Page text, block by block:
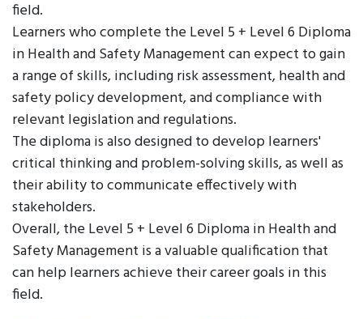
field.
Learners who complete the Level 5 + Level 6 Diploma
in Health and Safety Management can expect to gain
a range of skills, including risk assessment, health and
safety policy development, and compliance with
relevant legislation and regulations.
The diploma is also designed to develop learners'
critical thinking and problem-solving skills, as well as
their ability to communicate effectively with
stakeholders.
Overall, the Level 5 + Level 6 Diploma in Health and
Safety Management is a valuable qualification that
can help learners achieve their career goals in this
field.